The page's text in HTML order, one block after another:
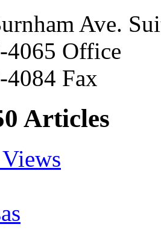
Ave.
4065 Office
4084 Fax
Articles